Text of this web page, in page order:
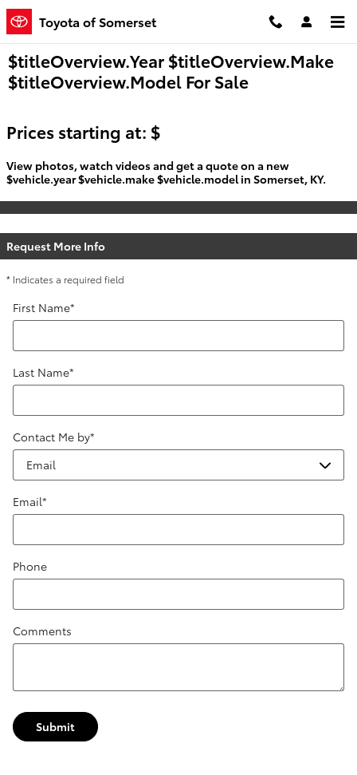
Skip to main content
Toyota of Somerset
$titleOverview.Year $titleOverview.Make
$titleOverview.Model For Sale
Prices starting at: $
View photos, watch videos and get a quote on a new
$vehicle.year $vehicle.make $vehicle.model in Somerset, KY.
Request More Info
* Indicates a required field
First Name*
Last Name*
Contact Me by*
Email*
Phone
Comments
Submit